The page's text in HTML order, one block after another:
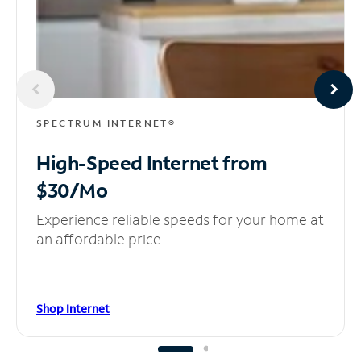
SPECTRUM INTERNET®
High-Speed Internetfrom
$30/Mo
Experience reliable speeds for your home at
an affordable price.
Shop Internet